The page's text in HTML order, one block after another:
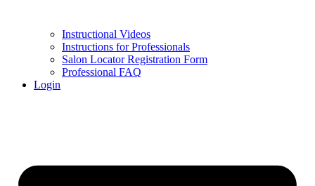
Instructional Videos
Instructions for Professionals
Salon Locator Registration Form
Professional FAQ
Login